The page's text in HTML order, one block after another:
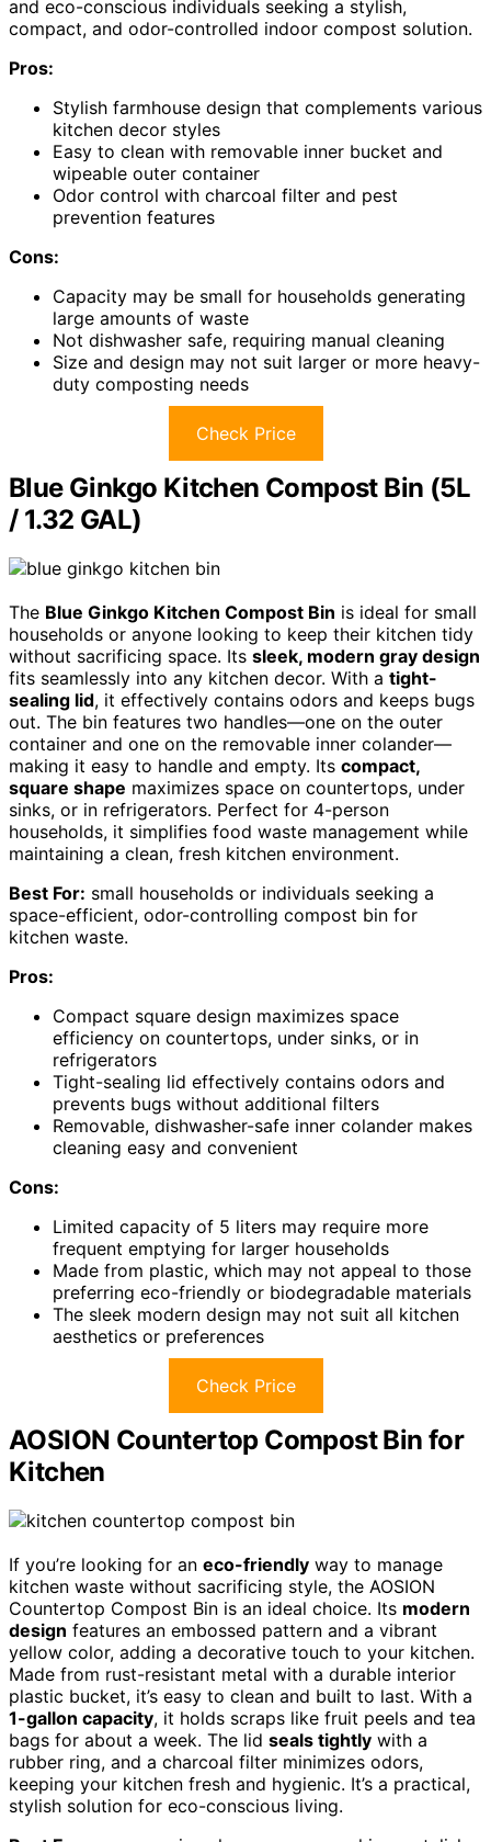
and eco-conscious individuals seeking a stylish,
compact, and odor-controlled indoor compost solution.
Pros:
Stylish farmhouse design that complements various
kitchen decor styles
Easy to clean with removable inner bucket and
wipeable outer container
Odor control with charcoal filter and pest
prevention features
Cons:
Capacity may be small for households generating
large amounts of waste
Not dishwasher safe, requiring manual cleaning
Size and design may not suit larger or more heavy-
duty composting needs
Check Price
Blue Ginkgo Kitchen Compost Bin (5L
/ 1.32 GAL)
The Blue Ginkgo Kitchen Compost Bin is ideal for small
households or anyone looking to keep their kitchen tidy
without sacrificing space. Its sleek, modern gray design
fits seamlessly into any kitchen decor. With a tight-
sealing lid, it effectively contains odors and keeps bugs
out. The bin features two handles—one on the outer
container and one on the removable inner colander—
making it easy to handle and empty. Its compact,
square shape maximizes space on countertops, under
sinks, or in refrigerators. Perfect for 4-person
households, it simplifies food waste management while
maintaining a clean, fresh kitchen environment.
Best For: small households or individuals seeking a
space-efficient, odor-controlling compost bin for
kitchen waste.
Pros:
Compact square design maximizes space
efficiency on countertops, under sinks, or in
refrigerators
Tight-sealing lid effectively contains odors and
prevents bugs without additional filters
Removable, dishwasher-safe inner colander makes
cleaning easy and convenient
Cons:
Limited capacity of 5 liters may require more
frequent emptying for larger households
Made from plastic, which may not appeal to those
preferring eco-friendly or biodegradable materials
The sleek modern design may not suit all kitchen
aesthetics or preferences
Check Price
AOSION Countertop Compost Bin for
Kitchen
If you’re looking for an eco-friendly way to manage
kitchen waste without sacrificing style, the AOSION
Countertop Compost Bin is an ideal choice. Its modern
design features an embossed pattern and a vibrant
yellow color, adding a decorative touch to your kitchen.
Made from rust-resistant metal with a durable interior
plastic bucket, it’s easy to clean and built to last. With a
1-gallon capacity, it holds scraps like fruit peels and tea
bags for about a week. The lid seals tightly with a
rubber ring, and a charcoal filter minimizes odors,
keeping your kitchen fresh and hygienic. It’s a practical,
stylish solution for eco-conscious living.